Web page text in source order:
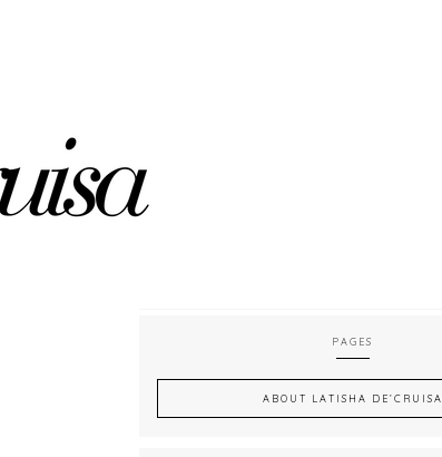
PAGES
ABOUT LATISHA DE’CRUISA